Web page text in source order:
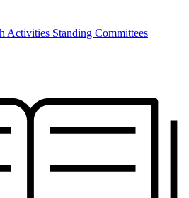
Activities Standing Committees